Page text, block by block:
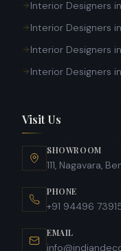
Interior Designers
Interior Designers
Interior Designers
Interior Designers
Visit Us
SHOWROOM
111, Nagavara,
PHONE
+91 94496
EMAIL